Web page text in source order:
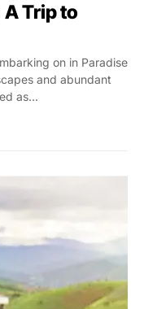
A Trip to
on in Paradise
and abundant
as...